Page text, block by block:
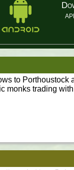
to Porthoustock
monks trading